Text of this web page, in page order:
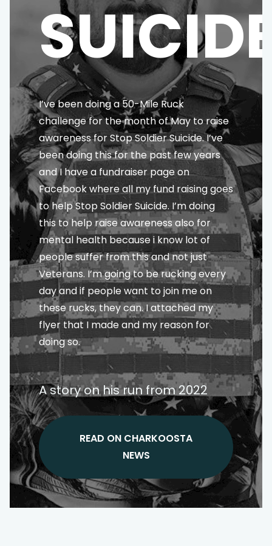
I’ve been doing a 50-Mile Ruck
challenge for the month of May to raise
awareness for Stop Soldier Suicide. I’ve
been doing this for the past few years
and I have a fundraiser page on
Facebook where all my fund raising goes
to help Stop Soldier Suicide. I’m doing
this to help raise awareness also for
mental health because i know lot of
people suffer from this and not just
Veterans. I’m going to be rucking every
day and if people want to join me on
these rucks, they can. I attached my
flyer that I made and my reason for
doing so.
A story on his run from 2022
READ ON CHARKOOSTA
NEWS